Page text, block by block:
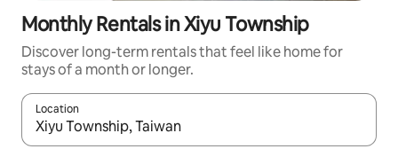
Monthly Rentals in Xiyu Township
Discover long-term rentals that feel like home for
stays of a month or longer.
Location
When results are available, navigate with the up and down